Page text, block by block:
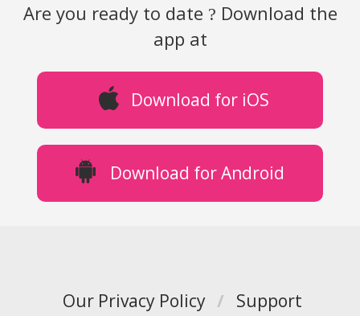
Are you ready to date ? Download the
app at
Download for iOS
Download for Android
Our Privacy Policy / Support